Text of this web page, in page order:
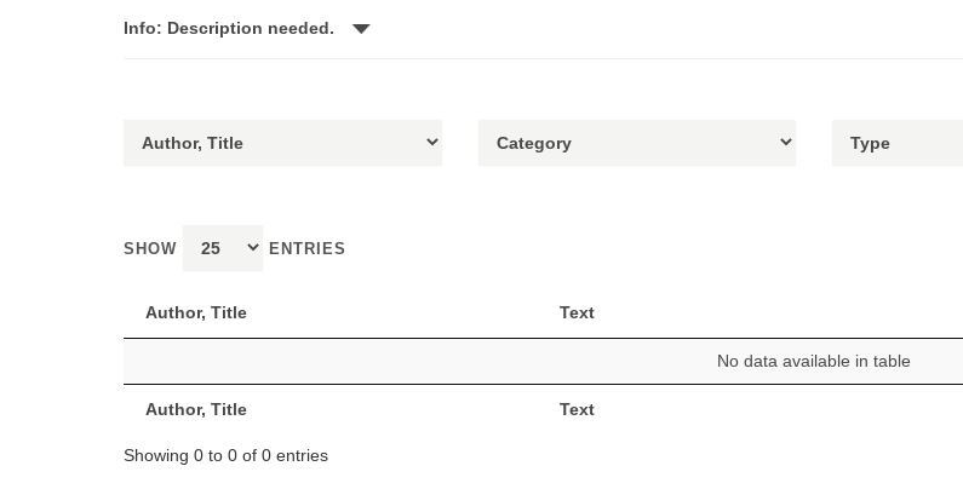
Info: Description needed.
SHOW ENTRIES
Author, Title Text
Author, Title Text
No data available in table
Showing 0 to 0 of 0 entries